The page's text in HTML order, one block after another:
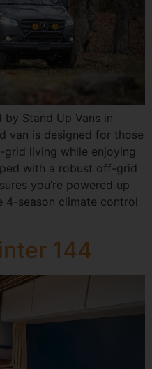
by Stand Up Vans in
van is designed for those
living while enjoying
with a robust off-grid
you’re powered up
4-season climate control
144